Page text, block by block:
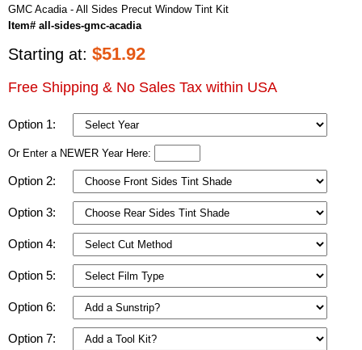
GMC Acadia - All Sides Precut Window Tint Kit
Item# all-sides-gmc-acadia
Starting at: $51.92
Free Shipping & No Sales Tax within USA
Option 1:
Or Enter a NEWER Year Here:
Option 2:
Option 3:
Option 4:
Option 5:
Option 6:
Option 7: